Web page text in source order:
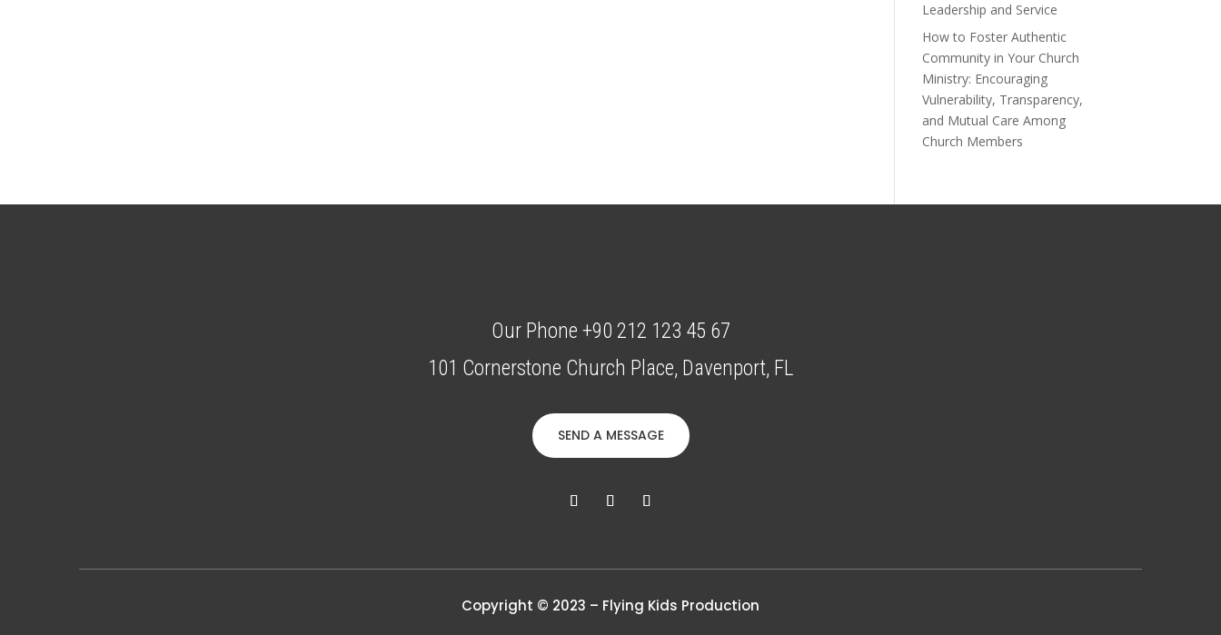
Leadership and Service
How to Foster Authentic
Community in Your Church
Ministry: Encouraging
Vulnerability, Transparency,
and Mutual Care Among
Church Members
Our Phone +90 212 123 45 67
101 Cornerstone Church Place, Davenport, FL
SEND A MESSAGE
Copyright © 2023 – Flying Kids Production